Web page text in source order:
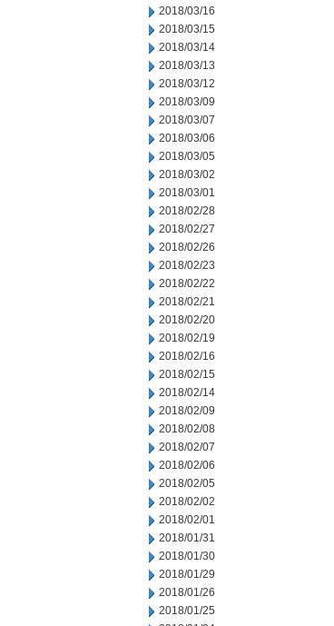
2018/03/16
2018/03/15
2018/03/14
2018/03/13
2018/03/12
2018/03/09
2018/03/07
2018/03/06
2018/03/05
2018/03/02
2018/03/01
2018/02/28
2018/02/27
2018/02/26
2018/02/23
2018/02/22
2018/02/21
2018/02/20
2018/02/19
2018/02/16
2018/02/15
2018/02/14
2018/02/09
2018/02/08
2018/02/07
2018/02/06
2018/02/05
2018/02/02
2018/02/01
2018/01/31
2018/01/30
2018/01/29
2018/01/26
2018/01/25